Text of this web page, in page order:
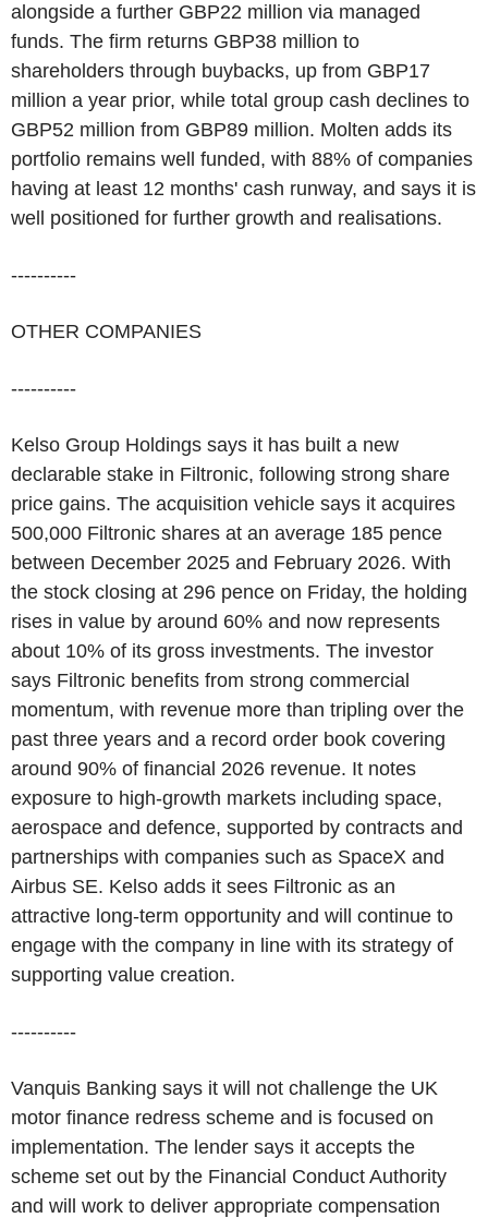
alongside a further GBP22 million via managed
funds. The firm returns GBP38 million to
shareholders through buybacks, up from GBP17
million a year prior, while total group cash declines to
GBP52 million from GBP89 million. Molten adds its
portfolio remains well funded, with 88% of companies
having at least 12 months' cash runway, and says it is
well positioned for further growth and realisations.
----------
OTHER COMPANIES
----------
Kelso Group Holdings says it has built a new
declarable stake in Filtronic, following strong share
price gains. The acquisition vehicle says it acquires
500,000 Filtronic shares at an average 185 pence
between December 2025 and February 2026. With
the stock closing at 296 pence on Friday, the holding
rises in value by around 60% and now represents
about 10% of its gross investments. The investor
says Filtronic benefits from strong commercial
momentum, with revenue more than tripling over the
past three years and a record order book covering
around 90% of financial 2026 revenue. It notes
exposure to high-growth markets including space,
aerospace and defence, supported by contracts and
partnerships with companies such as SpaceX and
Airbus SE. Kelso adds it sees Filtronic as an
attractive long-term opportunity and will continue to
engage with the company in line with its strategy of
supporting value creation.
----------
Vanquis Banking says it will not challenge the UK
motor finance redress scheme and is focused on
implementation. The lender says it accepts the
scheme set out by the Financial Conduct Authority
and will work to deliver appropriate compensation